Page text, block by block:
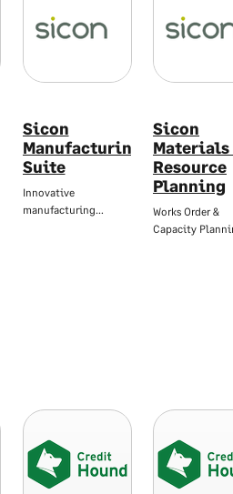
Sicon
Manufacturing
Suite
Innovative
manufacturing…
Sicon
Materials
Resource
Planning
Works Order &
Capacity